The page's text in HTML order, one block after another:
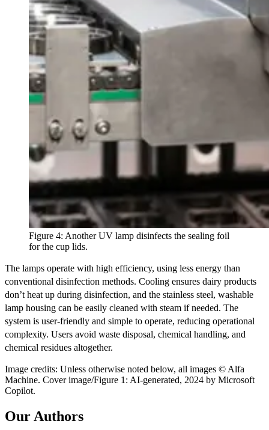
Figure 4: Another UV lamp disinfects the sealing foil
for the cup lids.
The lamps operate with high efficiency, using less energy than
conventional disinfection methods. Cooling ensures dairy products
don’t heat up during disinfection, and the stainless steel, washable
lamp housing can be easily cleaned with steam if needed. The
system is user-friendly and simple to operate, reducing operational
complexity. Users avoid waste disposal, chemical handling, and
chemical residues altogether.
Image credits: Unless otherwise noted below, all images © Alfa
Machine. Cover image/Figure 1: AI-generated, 2024 by Microsoft
Copilot.
Our Authors